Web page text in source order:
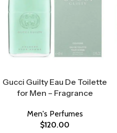
Gucci Guilty Eau De Toilette
for Men – Fragrance
Men's Perfumes
$120.00